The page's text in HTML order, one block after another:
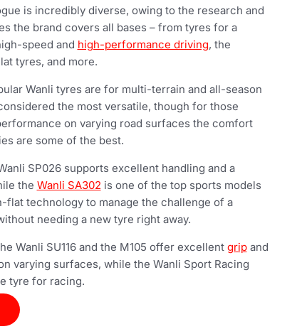
is incredibly diverse, owing to the research and
the brand covers all bases – from tyres for a
speed and high-performance driving, the
tyres, and more.
Wanli tyres are for multi-terrain and all-season
the most versatile, though for those
on varying road surfaces the comfort
are some of the best.
SP026 supports excellent handling and a
the Wanli SA302 is one of the top sports models
flat technology to manage the challenge of a
needing a new tyre right away.
Wanli SU116 and the M105 offer excellent gripand
varying surfaces, while the Wanli Sport Racing
tyre for racing.